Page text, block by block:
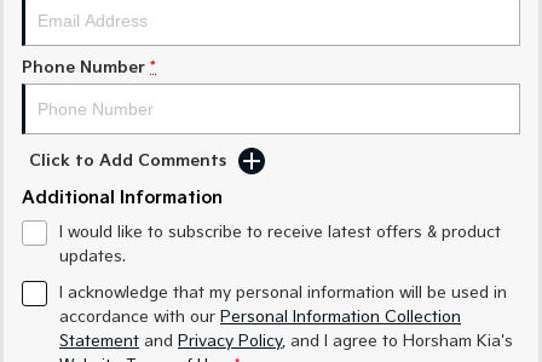
Electric
EV3
Small SUV
EV4
EV5
EV9
Upper Large SUV
Hybrid
Sportage Hybrid Sorento Hybrid
Phone Number *
Click to Add Comments
Additional Information
I would like to subscribe to receive latest offers & product
updates.
I acknowledge that my personal information will be used in
accordance with our Personal Information Collection
Statement and Privacy Policy, and I agree to Horsham Kia's